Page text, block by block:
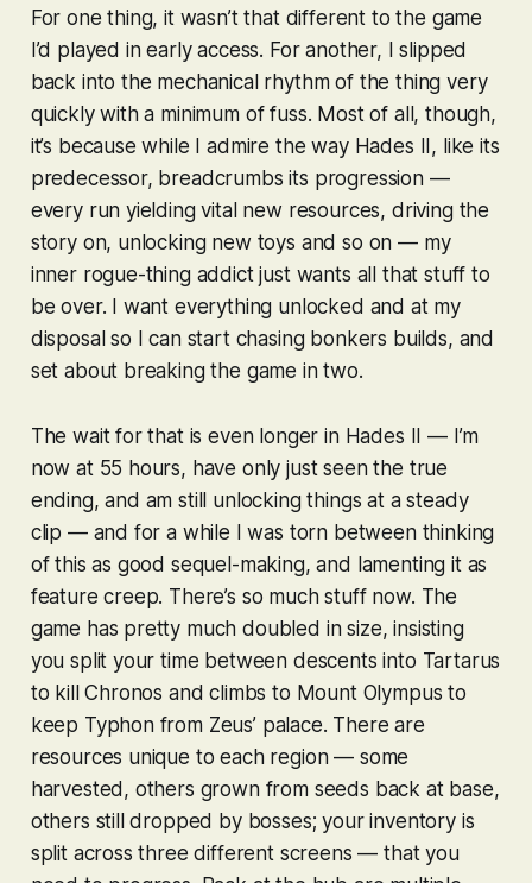
For one thing, it wasn’tthat different to the game
I’d played in early access. For another, I slipped
back into the mechanical rhythm of the thing very
quickly with a minimum of fuss. Most of all, though,
it’s because while I admire the way Hades II, like its
predecessor, breadcrumbs its progression —
every run yielding vital new resources, driving the
story on, unlocking new toys and so on — my
inner rogue-thing addict just wants all that stuff to
be over. I want everything unlocked and at my
disposal so I can start chasing bonkers builds, and
set about breaking the game in two.
The wait for that is even longer in Hades II — I’m
now at 55 hours, have only just seen the true
ending, and am still unlocking things at a steady
clip — and for a while I was torn between thinking
of this as good sequel-making, and lamenting it as
feature creep. There’s so muchstuffnow. The
game has pretty much doubled in size, insisting
you split your time between descents into Tartarus
to kill Chronos and climbs to Mount Olympus to
keep Typhon from Zeus’ palace. There are
resources unique to each region — some
harvested, others grown from seeds back at base,
others still dropped by bosses; your inventory is
split across three different screens — that you